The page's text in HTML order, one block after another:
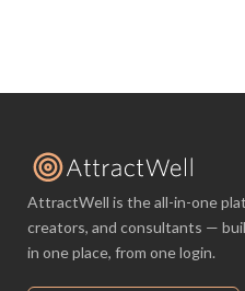
AttractWell is the all-in-one
creators, and consultants —
in one place, from one login.